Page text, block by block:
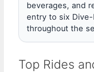
beverages, and
entry to six Dive-
throughout the
Top Rides